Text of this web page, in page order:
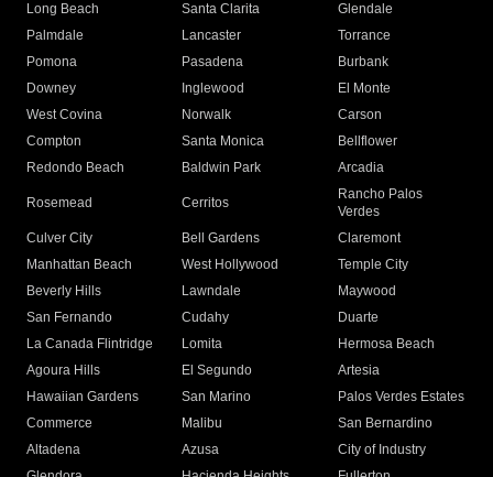
Long Beach
Santa Clarita
Glendale
Palmdale
Lancaster
Torrance
Pomona
Pasadena
Burbank
Downey
Inglewood
El Monte
West Covina
Norwalk
Carson
Compton
Santa Monica
Bellflower
Redondo Beach
Baldwin Park Arcadia
Rosemead Cerritos
Rancho Palos
Verdes
Culver City
Bell Gardens
Claremont
Manhattan Beach
West Hollywood
Temple City
Beverly Hills
Lawndale
Maywood
San Fernando
Cudahy
Duarte
La Canada Flintridge
Lomita
Hermosa Beach
Agoura Hills
El Segundo
Artesia
Hawaiian Gardens
San Marino
Palos Verdes Estates
Commerce
Malibu
San Bernardino
Altadena
Azusa
City of Industry